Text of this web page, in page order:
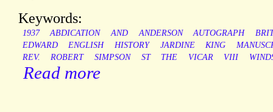
Keywords:
1937 ABDICATION AND ANDERSON AUTOGRAPH
EDWARD
ENGLISH HISTORY JARDINE KING
REV.
ROBERT SIMPSON ST THE VICAR VIII
Read more